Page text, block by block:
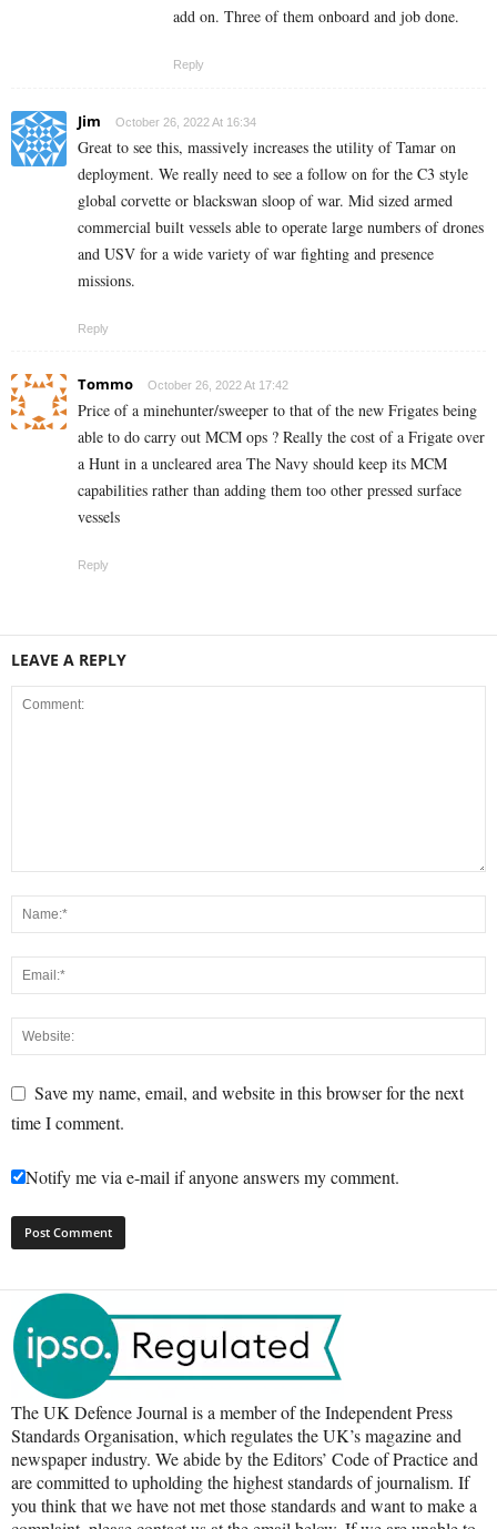
add on. Three of them onboard and job done.
Reply
Jim October 26, 2022 At 16:34
Great to see this, massively increases the utility of Tamar on
deployment. We really need to see a follow on for the C3 style
global corvette or blackswan sloop of war. Mid sized armed
commercial built vessels able to operate large numbers of drones
and USV for a wide variety of war fighting and presence
missions.
Reply
Tommo October 26, 2022 At 17:42
Price of a minehunter/sweeper to that of the new Frigates being
able to do carry out MCM ops ? Really the cost of a Frigate over
a Hunt in a uncleared area The Navy should keep its MCM
capabilities rather than adding them too other pressed surface
vessels
Reply
LEAVE A REPLY
Save my name, email, and website in this browser for the next
time I comment.
Notify me via e-mail if anyone answers my comment.
The UK Defence Journal is a member of the Independent Press
Standards Organisation, which regulates the UK’s magazine and
newspaper industry. We abide by the Editors’ Code of Practice and
are committed to upholding the highest standards of journalism. If
you think that we have not met those standards and want to make a